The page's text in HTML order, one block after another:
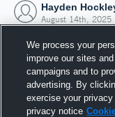
Hayden
August 14th, 2025
We process your
improve our sites
campaigns and to
advertising. By
exercise your
privacy notice